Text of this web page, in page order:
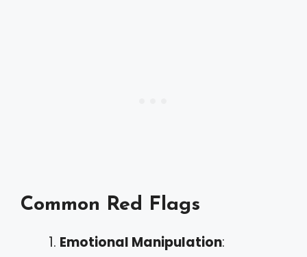
Common Red Flags
Emotional Manipulation: